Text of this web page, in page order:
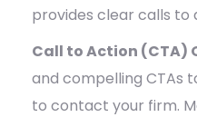
provides clear calls to
Call to Action (CTA)
and compelling CTAs
to contact your firm.